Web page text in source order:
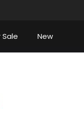
Sale New